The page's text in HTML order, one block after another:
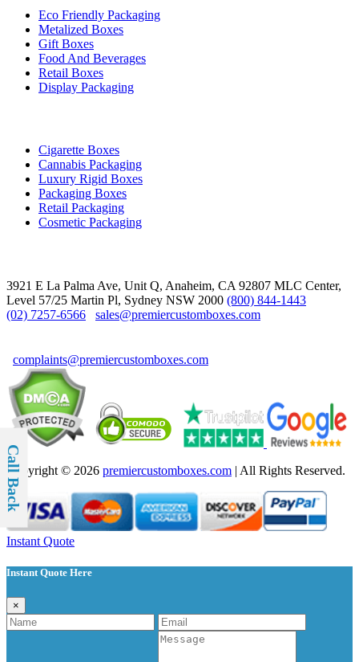
Eco Friendly Packaging
Metalized Boxes
Gift Boxes
Food And Beverages
Retail Boxes
Display Packaging
Cigarette Boxes
Cannabis Packaging
Luxury Rigid Boxes
Packaging Boxes
Retail Packaging
Cosmetic Packaging
3921 E La Palma Ave, Unit Q, Anaheim, CA 92807 MLC Center,
Level 57/25 Martin Pl, Sydney NSW 2000 (800) 844-1443
(02) 7257-6566
sales@premiercustomboxes.com
complaints@premiercustomboxes.com
Copyright © 2026 premiercustomboxes.com | All Rights Reserved.
Instant Quote
Call Back
Instant Quote Here
×